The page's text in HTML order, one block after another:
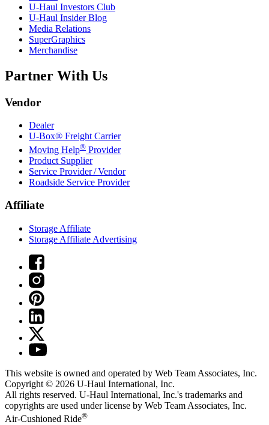
U-Haul Investors Club
U-Haul Insider Blog
Media Relations
SuperGraphics
Merchandise
Partner With Us
Vendor
Dealer
U-Box® Freight Carrier
Moving Help® Provider
Product Supplier
Service Provider / Vendor
Roadside Service Provider
Affiliate
Storage Affiliate
Storage Affiliate Advertising
This website is owned and operated by Web Team Associates, Inc.
Copyright © 2026 U-Haul International, Inc.
All rights reserved. U-Haul International, Inc.'s trademarks and
copyrights are used under license by Web Team Associates, Inc.
Air-Cushioned Ride®